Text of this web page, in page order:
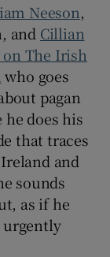
Neeson,
and Cillian
The Irish
who goes
pagan
does his
that traces
and
sounds
as if he
urgently